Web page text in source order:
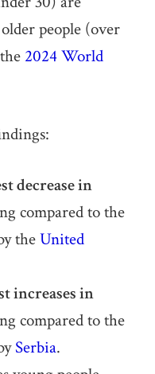
people (over
2024 World
decrease in
compared to the
theUnited
increases in
compared to the
Serbia.